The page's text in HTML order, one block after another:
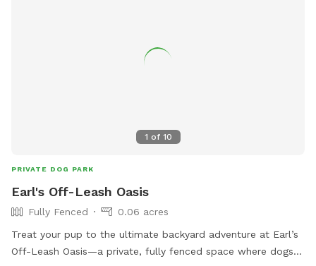
1 of 10
PRIVATE DOG PARK
Earl's Off-Leash Oasis
Fully Fenced
0.06 acres
Treat your pup to the ultimate backyard adventure at Earl’s
Off-Leash Oasis—a private, fully fenced space where dogs